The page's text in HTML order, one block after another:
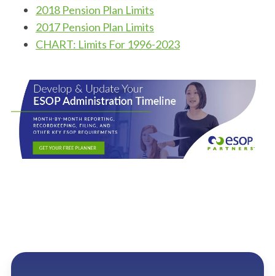
2018 Pension Plan Limits
2017 Pension Plan Limits
CHART: Limits For 1996-2023